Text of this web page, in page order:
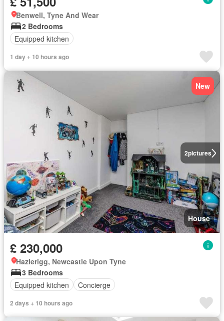
Benwell, Tyne And Wear
2 Bedrooms
Equipped kitchen
1 day + 10 hours ago
2pictures
New
House
£ 230,000
Hazlerigg, Newcastle Upon Tyne
3 Bedrooms
Equipped kitchen
Concierge
2 days + 10 hours ago